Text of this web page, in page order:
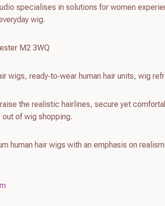
specialises in solutions for women
wig.
M2 3WQ
wigs, ready‑to‑wear human hair units, wig
the realistic hairlines, secure yet
of wig shopping.
human hair wigs with an emphasis on